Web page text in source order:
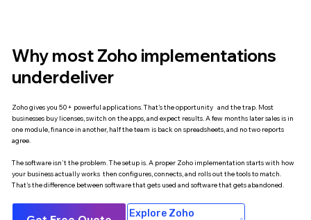
Why most Zoho implementations
underdeliver
Zoho gives you 50+ powerful applications. That's the opportunity and the trap. Most
businesses buy licenses, switch on the apps, and expect results. A few months later sales is in
one module, finance in another, half the team is back on spreadsheets, and no two reports
agree.
The software isn't the problem. The setup is. A proper Zoho implementation starts with how
your business actually works then configures, connects, and rolls out the tools to match.
That's the difference between software that gets used and software that gets abandoned.
Explore Zoho